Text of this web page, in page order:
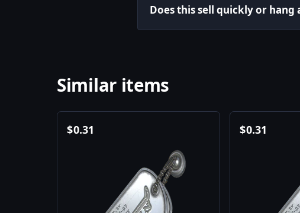
Does this sell quickly or hang
Similar items
$0.31 $0.31